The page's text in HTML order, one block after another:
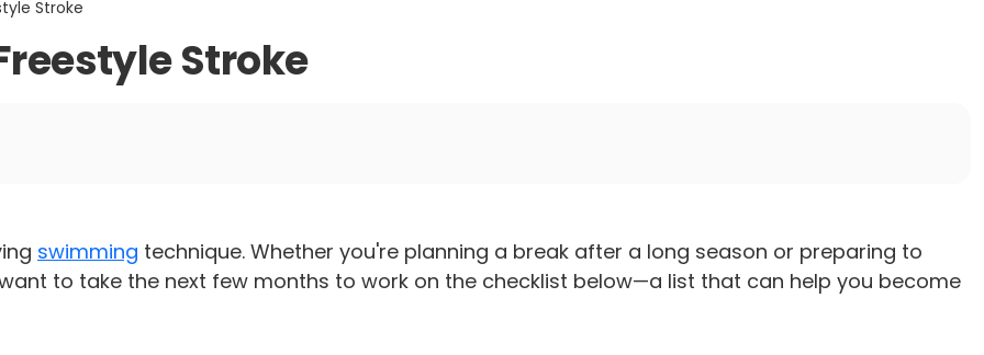
Stroke
Stroke
swimming technique. Whether you're planning a break after a long season or preparing to
to take the next few months to work on the checklist below—a list that can help you become